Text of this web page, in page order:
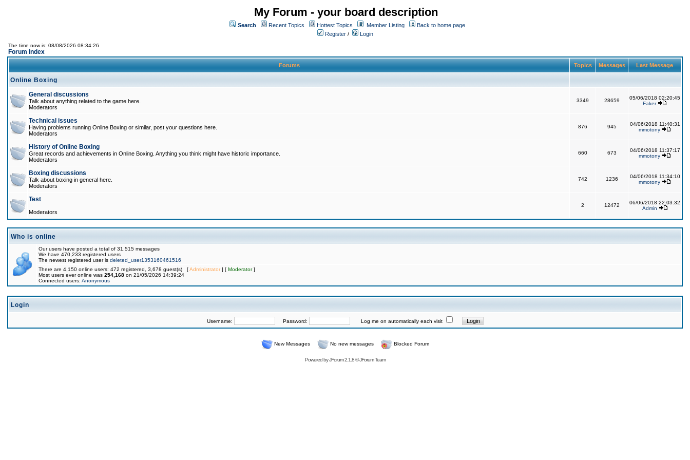
My Forum - your board description
Search Recent Topics Hottest Topics Member Listing
Back to home page
Register / Login
The time now is: 08/08/2026 08:34:26
Forum Index
Forums Topics Messages Last Message
Online Boxing
General discussions
Talk about anything related to the game here.
Moderators
3349 28659
05/06/2018 02:20:45
Faker
Technical issues
Having problems running Online Boxing or similar, post your questions here.
Moderators
876 945
04/06/2018 11:40:31
mmotony
History of Online Boxing
Great records and achievements in Online Boxing. Anything you think might have historic importance.
Moderators
660 673
04/06/2018 11:37:17
mmotony
Boxing discussions
Talk about boxing in general here.
Moderators
742 1236
04/06/2018 11:34:10
mmotony
Test
Moderators
2 12472
06/06/2018 22:03:32
Admin
Who is online
Our users have posted a total of 31,515 messages
We have 470,233 registered users
The newest registered user is deleted_user1353160461516
There are 4,150 online users: 472 registered, 3,678 guest(s) [Administrator] [ Moderator]
Most users ever online was 254,168 on 21/05/2026 14:39:24
Connected users: Anonymous
Login
Username: Password: Log me on automatically each visit
New Messages No new messages Blocked Forum
Powered byJForum 2.1.8©JForum Team